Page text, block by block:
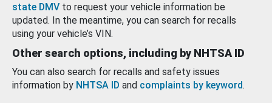
state DMV to request your vehicle information be
updated. In the meantime, you can search for recalls
using your vehicle’s VIN.
Other search options, including by NHTSA ID
You can also search for recalls and safety issues
information by NHTSA ID and complaints by keyword.